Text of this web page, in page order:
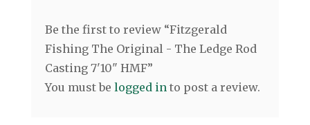
Be the first to review “Fitzgerald
Fishing The Original - The Ledge Rod
Casting 7'10" HMF”
You must be logged into post a review.